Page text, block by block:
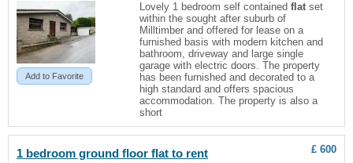
Add to Favorite
Lovely 1 bedroom self containedflat set
within the sought after suburb of
Milltimber and offered for lease on a
furnished basis with modern kitchen and
bathroom, driveway and large single
garage with electric doors. The property
has been furnished and decorated to a
high standard and offers spacious
accommodation. The property is also a
short
1 bedroom ground floor flat to rent £ 600